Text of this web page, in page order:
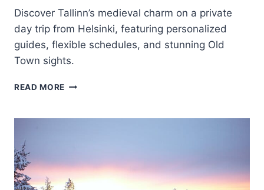
Discover Tallinn’s medieval charm on a private
day trip from Helsinki, featuring personalized
guides, flexible schedules, and stunning Old
Town sights.
READ MORE PRIVATE
TRIP